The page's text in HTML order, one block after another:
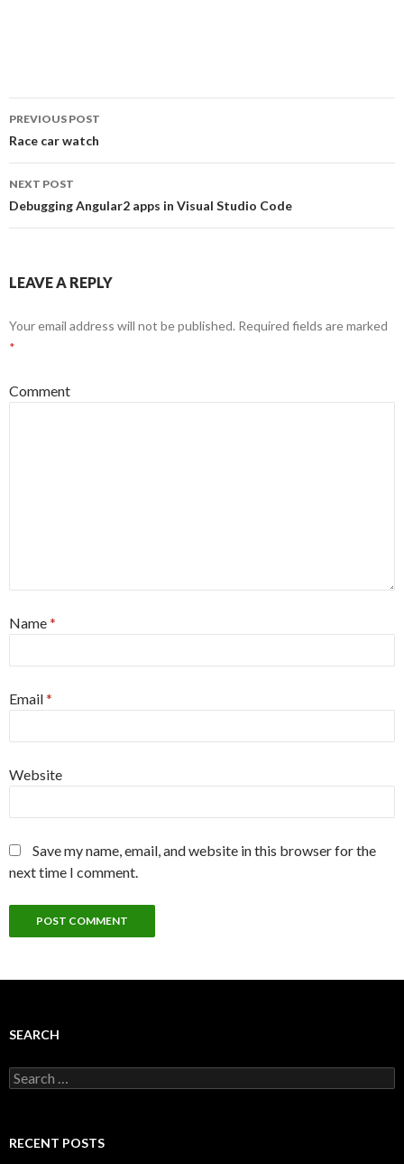
Post
navigation
PREVIOUS POST
Race car watch
NEXT POST
Debugging Angular2 apps in Visual Studio Code
LEAVE A REPLY
Your email address will not be published. Required fields are marked
*
Comment
Name*
Email*
Website
Save my name, email, and website in this browser for the
next time I comment.
SEARCH
Search
for:
RECENT POSTS